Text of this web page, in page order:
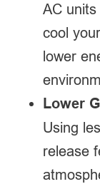
AC
cool
lower
Lower
Using
release